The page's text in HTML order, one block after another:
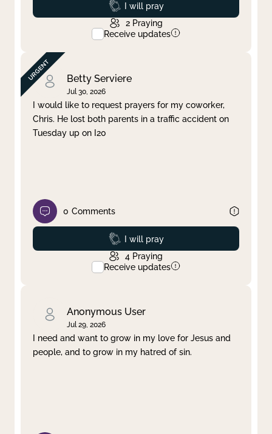
Prayed
I will pray
2 Praying
Receive updates
Betty Serviere
Jul 30, 2026
I would like to request prayers for my coworker,
Chris. He lost both parents in a traffic accident on
Tuesday up on I20
0 Comments
Prayed
I will pray
4 Praying
Receive updates
Anonymous User
Jul 29, 2026
I need and want to grow in my love for Jesus and
people, and to grow in my hatred of sin.